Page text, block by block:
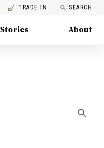
TRADE IN SEARCH
Stories About